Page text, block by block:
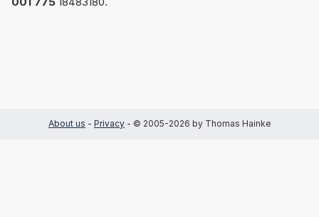
About us - Privacy - © 2005-2026 by Thomas Hainke